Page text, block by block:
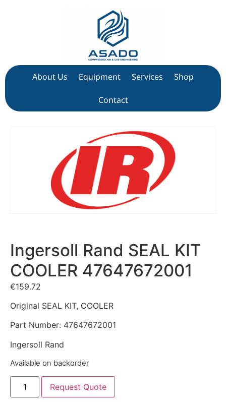
About Us Equipment Services Shop
Contact
Ingersoll Rand SEAL KIT
COOLER 47647672001
€159.72
Original SEAL KIT, COOLER
Part Number: 47647672001
Ingersoll Rand
Available on backorder
Request Quote